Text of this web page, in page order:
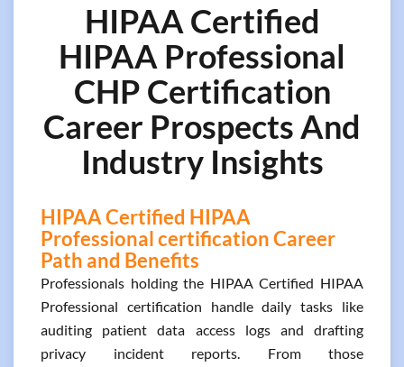
HIPAA Certified
HIPAA Professional
CHP Certification
Career Prospects And
Industry Insights
HIPAA Certified HIPAA
Professional certification Career
Path and Benefits
Professionals holding the HIPAA Certified HIPAA
Professional certification handle daily tasks like
auditing patient data access logs and drafting
privacy incident reports. From those